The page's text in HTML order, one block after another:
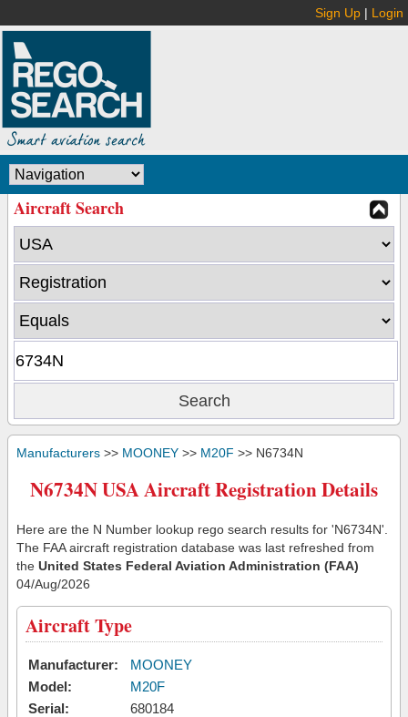
Sign Up | Login
Aircraft Search
Manufacturers >> MOONEY >> M20F >> N6734N
N6734N USA Aircraft Registration Details
Here are the N Number lookup rego search results for 'N6734N'.
The FAA aircraft registration database was last refreshed from
the United States Federal Aviation Administration (FAA)
04/Aug/2026
Aircraft Type
Manufacturer:
MOONEY
Model:
M20F
Serial:
680184